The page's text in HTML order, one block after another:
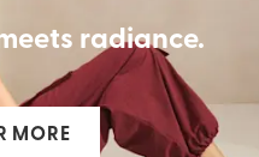
radiance.
MORE​